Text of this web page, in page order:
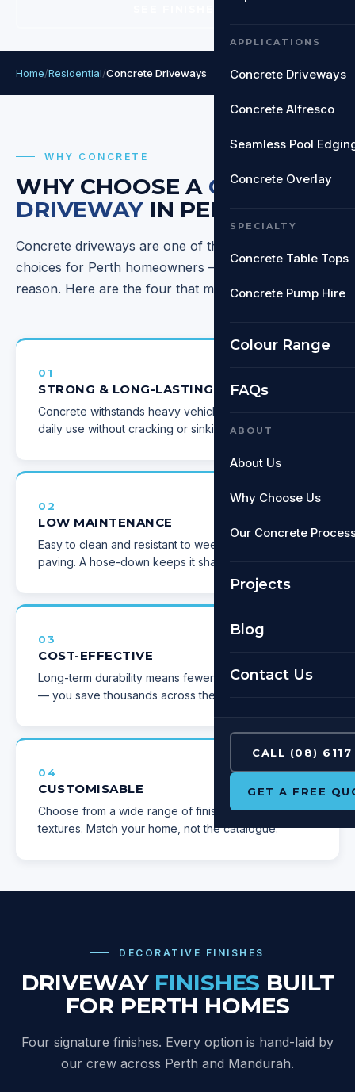
APPLICATIONS
Concrete Driveways
Concrete Alfresco
Seamless Pool
Concrete Overlay
SPECIALTY
Concrete Table Tops
Concrete Pump Hire
Colour Range
FAQs
ABOUT
About Us
Why Choose Us
Our Concrete
Projects
Blog
Contact Us
CALL (08)
GET A FREE
Home/Residential/Concrete Driveways
WHY CONCRETE
WHY CHOOSE A CONCRETE
DRIVEWAYIN PERTH?
Concrete driveways are one of the most popular
choices for Perth homeowners — and for good
reason. Here are the four that matter most.
01
STRONG & LONG-LASTING
Concrete withstands heavy vehicles and constant
daily use without cracking or sinking.
02
LOW MAINTENANCE
Easy to clean and resistant to weeds compared to
paving. A hose-down keeps it sharp.
03
COST-EFFECTIVE
Long-term durability means fewer repairs over time
— you save thousands across the lifespan.
04
CUSTOMISABLE
Choose from a wide range of finishes, colours and
textures. Match your home, not the catalogue.
DECORATIVE FINISHES
DRIVEWAY FINISHES BUILT
FOR PERTH HOMES
Four signature finishes. Every option is hand-laid by
our crew across Perth and Mandurah.